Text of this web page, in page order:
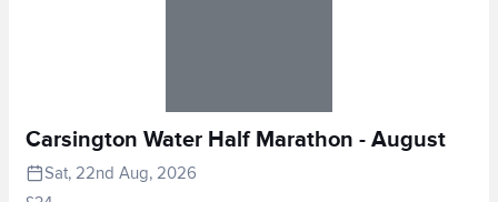
Carsington Water Half Marathon - August
Sat, 22nd Aug, 2026